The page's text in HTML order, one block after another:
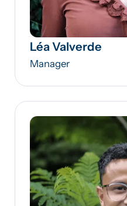
Léa Valverde
Manager